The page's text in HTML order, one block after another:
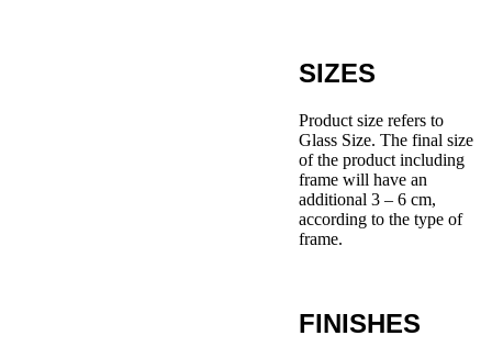
SIZES
Product size refers to
Glass Size. The final size
of the product including
frame will have an
additional 3 – 6 cm,
according to the type of
frame.
FINISHES